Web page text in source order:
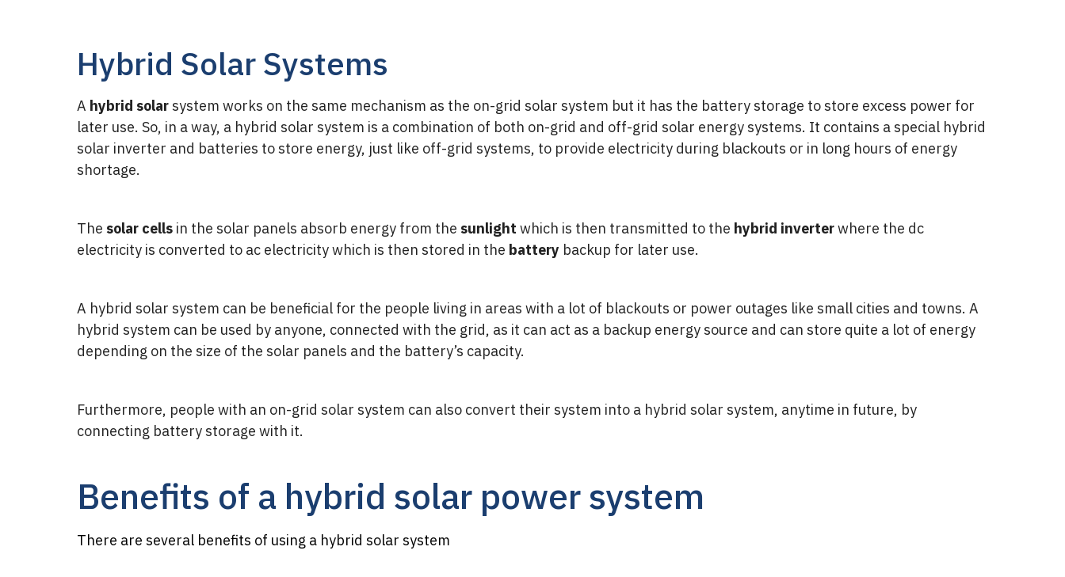
Hybrid Solar Systems
A hybrid solar system works on the same mechanism as the on-grid solar system but it has the battery storage to store excess power for
later use. So, in a way, a hybrid solar system is a combination of both on-grid and off-grid solar energy systems. It contains a special hybrid
solar inverter and batteries to store energy, just like off-grid systems, to provide electricity during blackouts or in long hours of energy
shortage.
The solar cells in the solar panels absorb energy from the sunlight which is then transmitted to the hybrid inverterwhere the dc
electricity is converted to ac electricity which is then stored in the battery backup for later use.
A hybrid solar system can be beneficial for the people living in areas with a lot of blackouts or power outages like small cities and towns. A
hybrid system can be used by anyone, connected with the grid, as it can act as a backup energy source and can store quite a lot of energy
depending on the size of the solar panels and the battery’s capacity.
Furthermore, people with an on-grid solar system can also convert their system into a hybrid solar system, anytime in future, by
connecting battery storage with it.
Benefits of a hybrid solar power system
There are several benefits of using a hybrid solar system